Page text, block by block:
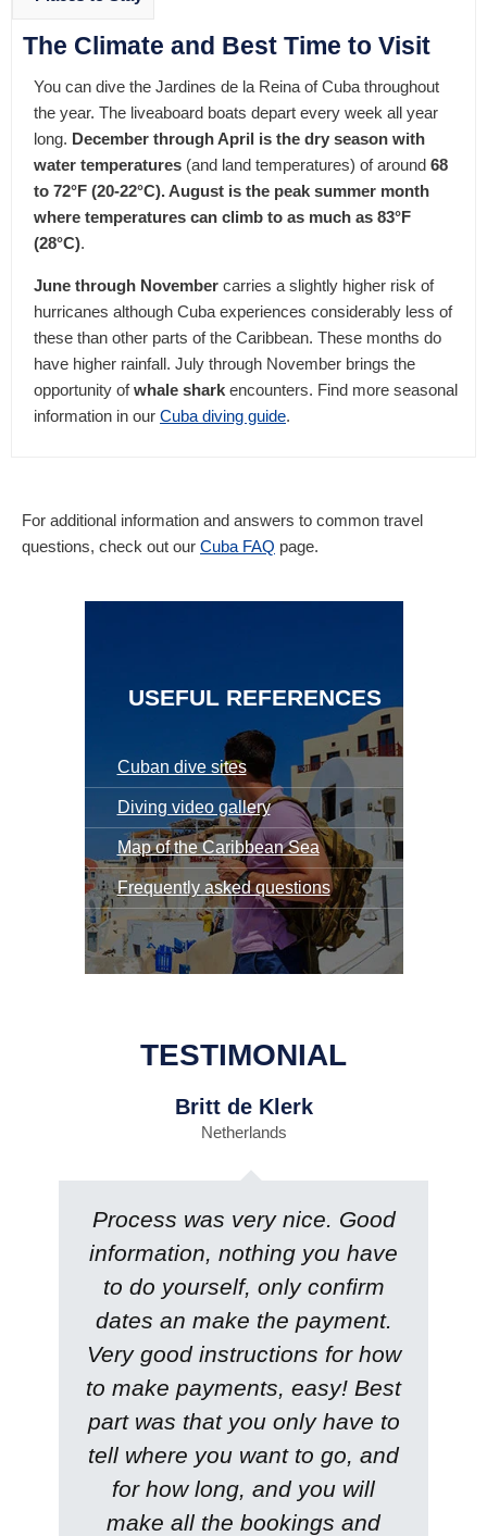
The Climate and Best Time to Visit
You can dive the Jardines de la Reina of Cuba throughout
the year. The liveaboard boats depart every week all year
long. December through April is the dry season with
water temperatures (and land temperatures) of around 68
to 72°F (20-22°C). August is the peak summer month
where temperatures can climb to as much as 83°F
(28°C).
June through November carries a slightly higher risk of
hurricanes although Cuba experiences considerably less of
these than other parts of the Caribbean. These months do
have higher rainfall. July through November brings the
opportunity ofwhale shark encounters. Find more seasonal
information in our Cuba diving guide.
For additional information and answers to common travel
questions, check out our Cuba FAQ page.
TESTIMONIAL
Britt de Klerk
Netherlands
Process was very nice. Good
information, nothing you have
to do yourself, only confirm
dates an make the payment.
Very good instructions for how
to make payments, easy! Best
part was that you only have to
tell where you want to go, and
for how long, and you will
make all the bookings and
USEFUL REFERENCES
Cuban dive sites
Diving video gallery
Map of the Caribbean Sea
Frequently asked questions